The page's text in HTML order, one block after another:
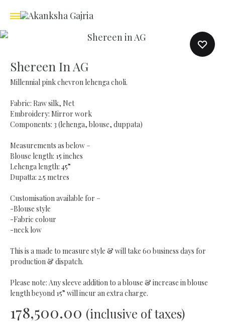
Shereen In AG
Millennial pink chevron lehenga choli.
Fabric: Raw silk, Net
Embroidery: Mirror work
Components: 3 (lehenga, blouse, duppata)
Measurements as below –
Blouse length: 15 inches
Lehenga length: 45”
Dupatta: 2.5 metres
Customisation available for –
-Blouse style
-Fabric colour
-neck low
This is a made to measure style & will take 60 business days for
production & dispatch.
Please note: Any sleeve addition to a blouse & increase in blouse
length beyond 15” will incur an extra charge.
178,500.00 (inclusive of taxes)